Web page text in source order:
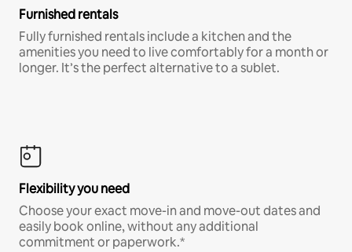
Furnished rentals
Fully furnished rentals include a kitchen and the
amenities you need to live comfortably for a month or
longer. It’s the perfect alternative to a sublet.
Flexibility you need
Choose your exact move-in and move-out dates and
easily book online, without any additional
commitment or paperwork.*